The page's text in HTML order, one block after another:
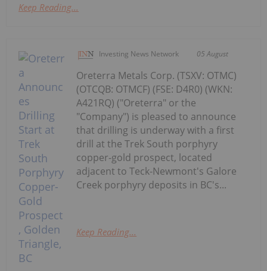
Keep Reading...
Investing News Network 05 August
Oreterra Metals Corp. (TSXV: OTMC)
(OTCQB: OTMCF) (FSE: D4R0) (WKN:
A421RQ) ("Oreterra" or the
"Company") is pleased to announce
that drilling is underway with a first
drill at the Trek South porphyry
copper-gold prospect, located
adjacent to Teck-Newmont's Galore
Creek porphyry deposits in BC's...
Keep Reading...